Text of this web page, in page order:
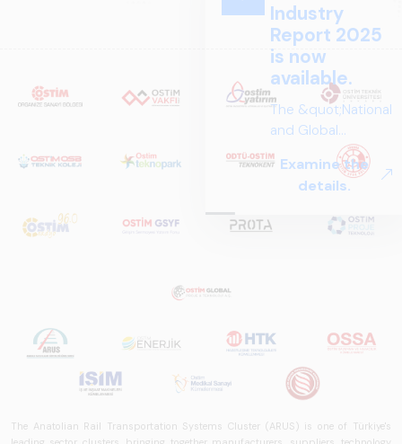
Industry
Report 2025
is now
available.
The &quot;National
and Global
Perspectives in Rail
Systems – Sector
Report
2025,&quot;
prepared by ARUS,
in Turkey and
worldwide in terms
of technology
trends, ecosystem
structure, and
future
Examine the
details.
The Anatolian Rail Transportation Systems Cluster (ARUS) is one of Türkiye's